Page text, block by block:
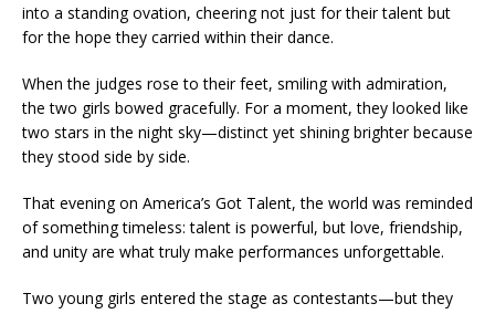
into a standing ovation, cheering not just for their talent but
for the hope they carried within their dance.
When the judges rose to their feet, smiling with admiration,
the two girls bowed gracefully. For a moment, they looked like
two stars in the night sky—distinct yet shining brighter because
they stood side by side.
That evening on America’s Got Talent, the world was reminded
of something timeless: talent is powerful, but love, friendship,
and unity are what truly make performances unforgettable.
Two young girls entered the stage as contestants—but they